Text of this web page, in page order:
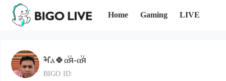
Home Gaming LIVE
ⶳⲁ🍀αⷭяⷢ-αⷮяⷢ
BIGO ID: